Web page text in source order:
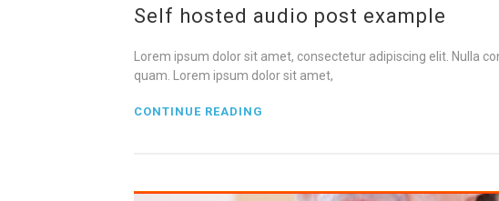
Self hosted audio post example
Lorem ipsum dolor sit amet, consectetur adipiscing elit. Nulla
quam. Lorem ipsum dolor sit amet,
CONTINUE READING